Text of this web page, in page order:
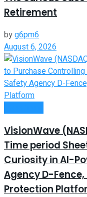
Retirement
byg6pm6
August 6, 2026
VisionWave
Time period
Curiosity in AI-
Agency D-
Protection